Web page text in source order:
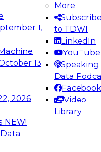
1,
13
2026
NEW!
More
Subscribe
to TDWI
LinkedIn
YouTube
Speaking
Data
Facebook
Video
Library
how to take
modern data
Webinars on
Analytics, &